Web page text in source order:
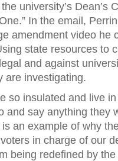
university’s Dean’s
In the email,
amendment video he
state resources to
and against
are investigating.
so insulated and live
and say anything they
is an example of why
in charge of our
being redefined by